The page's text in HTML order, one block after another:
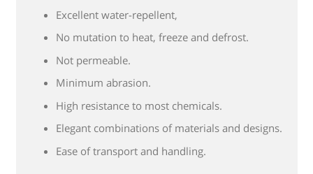
Excellent water-repellent,
No mutation to heat, freeze and defrost.
Not permeable.
Minimum abrasion.
High resistance to most chemicals.
Elegant combinations of materials and designs.
Ease of transport and handling.